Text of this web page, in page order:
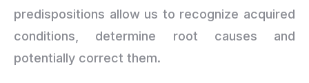
predispositions allow us to recognize acquired
conditions, determine root causes and
potentially correct them.